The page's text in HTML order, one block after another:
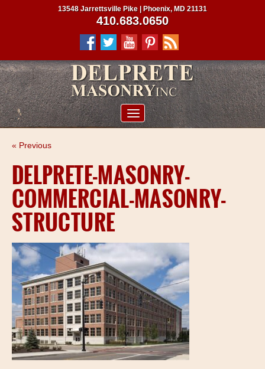
PROJECTS
CLIENTS
CONTRACTORS
SERVICE AREAS
CONTACT US
13548 Jarrettsville Pike | Phoenix, MD 21131
410.683.0650
« Previous
DELPRETE-MASONRY-
COMMERCIAL-MASONRY-
STRUCTURE